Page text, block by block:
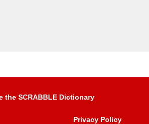
the SCRABBLE Dictionary
Privacy Policy